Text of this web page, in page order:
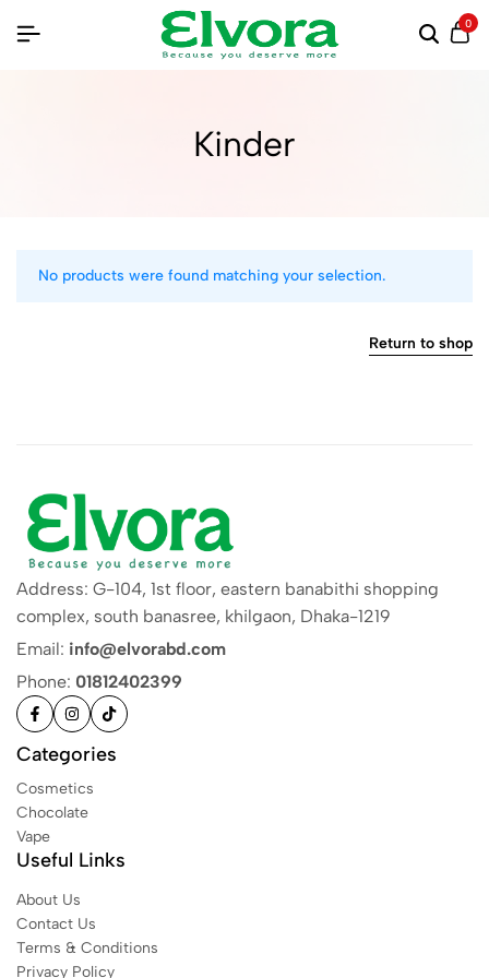
0
Kinder
No products were found matching your selection.
Return to shop
Address: G-104, 1st floor, eastern banabithi shopping
complex, south banasree, khilgaon, Dhaka-1219
Email: info@elvorabd.com
Phone: 01812402399
Categories
Cosmetics
Chocolate
Vape
Useful Links
About Us
Contact Us
Terms & Conditions
Privacy Policy